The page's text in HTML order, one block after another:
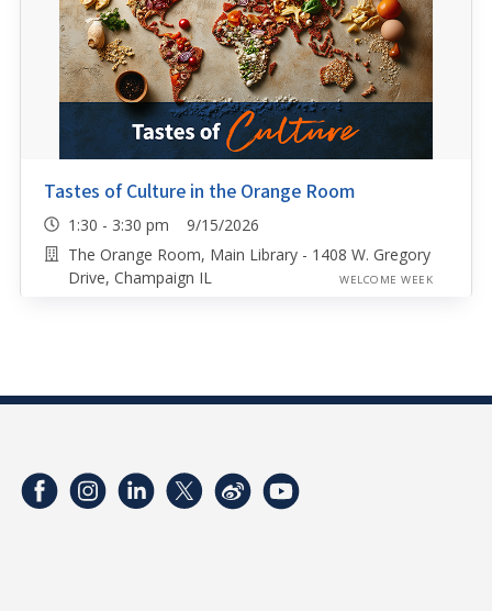
Tastes of Culture in the Orange Room
1:30 - 3:30 pm 9/15/2026
The Orange Room, Main Library - 1408 W. Gregory
Drive, Champaign IL
WELCOME WEEK